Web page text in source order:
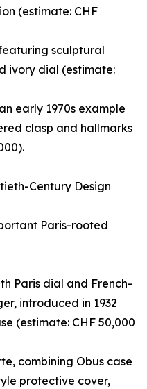
(estimate: CHF
sculptural
ivory dial (estimate:
early 1970s example
clasp and hallmarks
Century Design
Paris-rooted
Paris dial and French-
introduced in 1932
(estimate: CHF 50,000
combining Obus case
protective cover,